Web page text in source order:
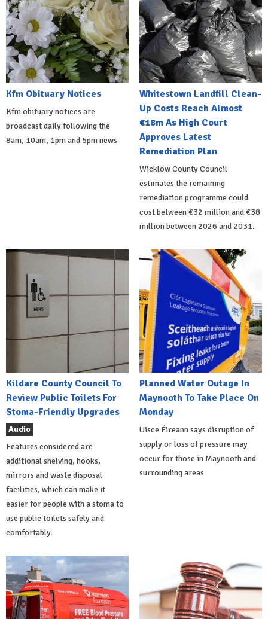
Kfm Obituary Notices
Kfm obituary notices are
broadcast daily following the
8am, 10am, 1pm and 5pm news
Whitestown Landfill Clean-
Up Costs Reach Almost
€18m As High Court
Approves Latest
Remediation Plan
Wicklow County Council
estimates the remaining
remediation programme could
cost between €32 million and €38
million between 2026 and 2031.
Kildare County Council To
Review Public Toilets For
Stoma-Friendly Upgrades
Audio
Features considered are
additional shelving, hooks,
mirrors and waste disposal
facilities, which can make it
easier for people with a stoma to
use public toilets safely and
comfortably.
Planned Water Outage In
Maynooth To Take Place On
Monday
Uisce Éireann says disruption of
supply or loss of pressure may
occur for those in Maynooth and
surrounding areas